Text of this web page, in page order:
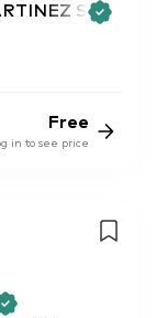
S
Free
in to see price